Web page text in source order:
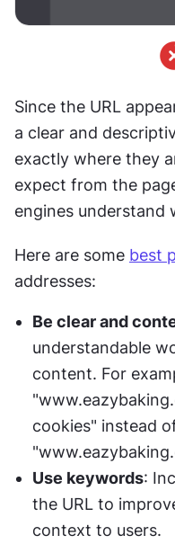
Since the URL
a clear and
exactly where they
expect from the
engines understand
Here are some best
addresses:
Be clear and
understandable
content. For
cookies" instead
Use keywords:
the URL to
context to users.